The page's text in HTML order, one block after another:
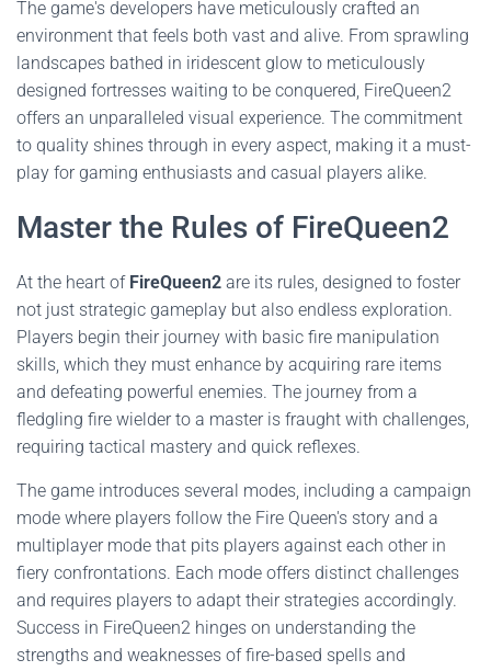
The game's developers have meticulously crafted an
environment that feels both vast and alive. From sprawling
landscapes bathed in iridescent glow to meticulously
designed fortresses waiting to be conquered, FireQueen2
offers an unparalleled visual experience. The commitment
to quality shines through in every aspect, making it a must-
play for gaming enthusiasts and casual players alike.
Master the Rules of FireQueen2
At the heart of FireQueen2 are its rules, designed to foster
not just strategic gameplay but also endless exploration.
Players begin their journey with basic fire manipulation
skills, which they must enhance by acquiring rare items
and defeating powerful enemies. The journey from a
fledgling fire wielder to a master is fraught with challenges,
requiring tactical mastery and quick reflexes.
The game introduces several modes, including a campaign
mode where players follow the Fire Queen's story and a
multiplayer mode that pits players against each other in
fiery confrontations. Each mode offers distinct challenges
and requires players to adapt their strategies accordingly.
Success in FireQueen2 hinges on understanding the
strengths and weaknesses of fire-based spells and